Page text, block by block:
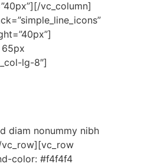
vc_column]
65px
lg-8″]
diam nonummy nibh
color: #f4f4f4